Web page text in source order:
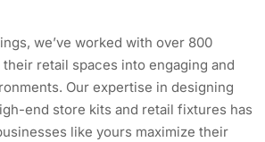
we’ve worked with over 800
retail spaces into engaging and
Our expertise in designing
end store kits and retail fixtures has
like yours maximize their